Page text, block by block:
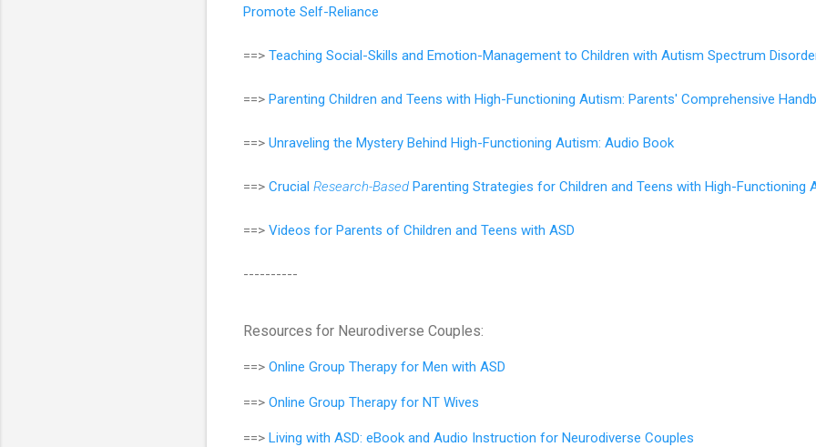
Promote Self-Reliance
==> Teaching Social-Skills and Emotion-Management to Children with Autism Spectrum
==> Parenting Children and Teens with High-Functioning Autism: Parents' Comprehensive
==> Unraveling the Mystery Behind High-Functioning Autism: Audio Book
==> Crucial Research-Based Parenting Strategies for Children and Teens with High-Functioning
==> Videos for Parents of Children and Teens with ASD
----------
Resources for Neurodiverse Couples:
==> Online Group Therapy for Men with ASD
==> Online Group Therapy for NT Wives
==> Living with ASD: eBook and Audio Instruction for Neurodiverse Couples